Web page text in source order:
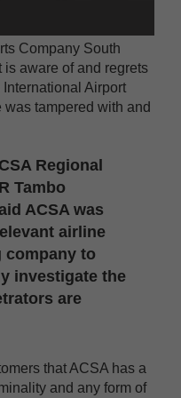
Company South
aware of and regrets
Airport
tampered with and
Regional
Tambo
ACSA was
airline
company to
investigate the
are
that ACSA has a
and any form of